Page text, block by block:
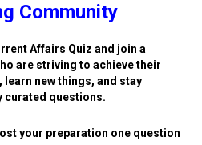
Community
Affairs Quiz and join a
are striving to achieve their
new things, and stay
curated questions.
your preparation one question